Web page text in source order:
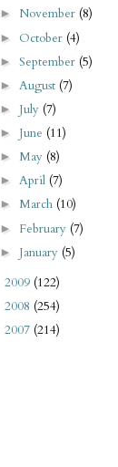
► November (8)
► October (4)
►September (5)
► August (7)
► July (7)
► June (11)
►May (8)
►April (7)
►March (10)
► February (7)
► January (5)
2009 (122)
2008 (254)
2007 (214)